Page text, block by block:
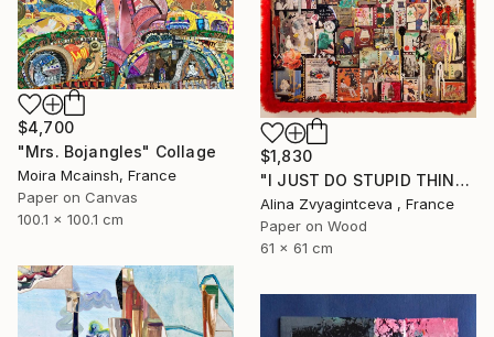
$4,700
"Mrs. Bojangles" Collage
Moira Mcainsh, France
Paper on Canvas
100.1 x 100.1 cm
$1,830
"I JUST DO STUPID THINGS" Collage
Alina Zvyagintceva , France
Paper on Wood
61 x 61 cm